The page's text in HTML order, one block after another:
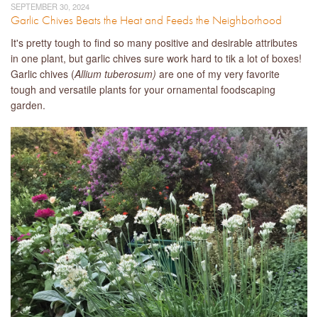
SEPTEMBER 30, 2024
Garlic Chives Beats the Heat and Feeds the Neighborhood
It's pretty tough to find so many positive and desirable attributes
in one plant, but garlic chives sure work hard to tik a lot of boxes!
Garlic chives (Allium tuberosum) are one of my very favorite
tough and versatile plants for your ornamental foodscaping
garden.